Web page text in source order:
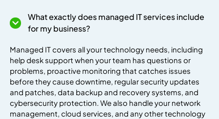
premium bootstrap themes
What exactly does managed IT services include
for my business?
Managed IT covers all your technology needs, including
help desk support when your team has questions or
problems, proactive monitoring that catches issues
before they cause downtime, regular security updates
and patches, data backup and recovery systems, and
cybersecurity protection. We also handle your network
management, cloud services, and any other technology